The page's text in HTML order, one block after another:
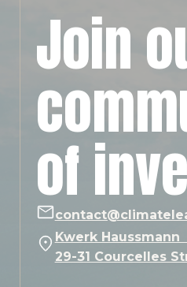
Join
of
Kwerk Haussmann
29-31 Courcelles